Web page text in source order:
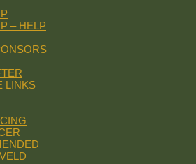
– HELP
LINKS